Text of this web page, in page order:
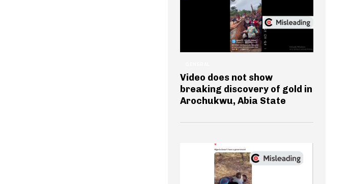
Video does not show
breaking discovery of gold in
Arochukwu, Abia State